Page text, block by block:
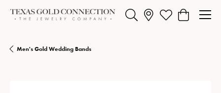
Toggle Search MenuToggle My Wishlist
Toggle
Men's Gold Wedding Bands